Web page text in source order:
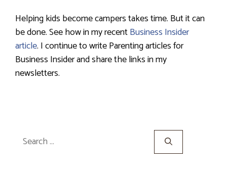
Helping kids become campers takes time. But it can
be done. See how in my recentBusiness Insider
article. I continue to write Parenting articles for
Business Insider and share the links in my
newsletters.
Search
for: